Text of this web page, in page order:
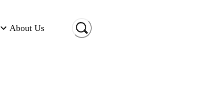
About Us